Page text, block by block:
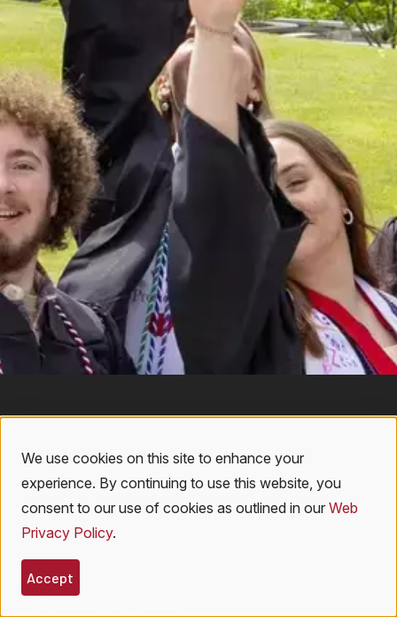
108 Ravine Parkway
Use
of
personal
data
We use cookies on this site to enhance your
experience. By continuing to use this website, you
consent to our use of cookies as outlined in our Web
Privacy Policy.
Accept